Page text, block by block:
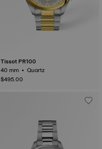
Tissot PR100
40 mm • Quartz
$495.00